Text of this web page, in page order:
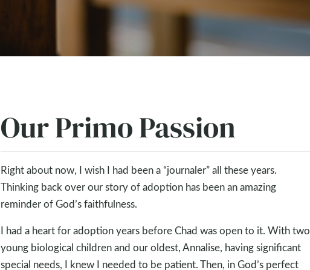
Our Primo Passion
Right about now, I wish I had been a “journaler” all these years.
Thinking back over our story of adoption has been an amazing
reminder of God’s faithfulness.
I had a heart for adoption years before Chad was open to it. With two
young biological children and our oldest, Annalise, having significant
special needs, I knew I needed to be patient. Then, in God’s perfect